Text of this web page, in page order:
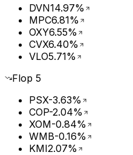
DVN14.97%
MPC6.81%
OXY6.55%
CVX6.40%
VLO5.71%
Flop 5
PSX-3.63%
COP-2.04%
XOM-0.84%
WMB-0.16%
KMI2.07%